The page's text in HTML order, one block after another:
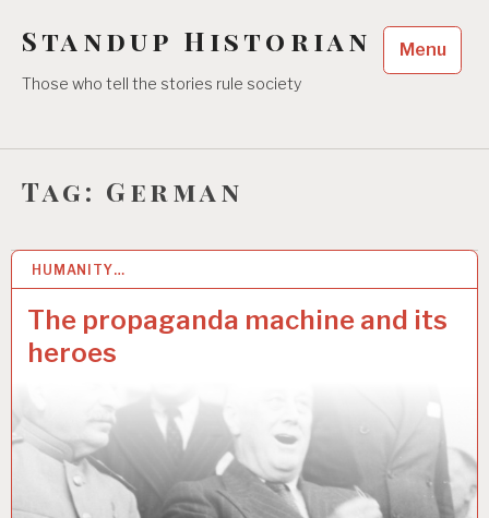
Standup Historian
Those who tell the stories rule society
Menu
Tag: German
HUMANITY…
The propaganda machine and its
heroes
30 JUL 2022